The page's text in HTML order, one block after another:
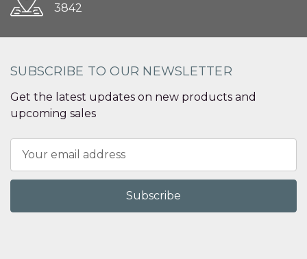
3842
SUBSCRIBE TO OUR NEWSLETTER
Get the latest updates on new products and
upcoming sales
Address